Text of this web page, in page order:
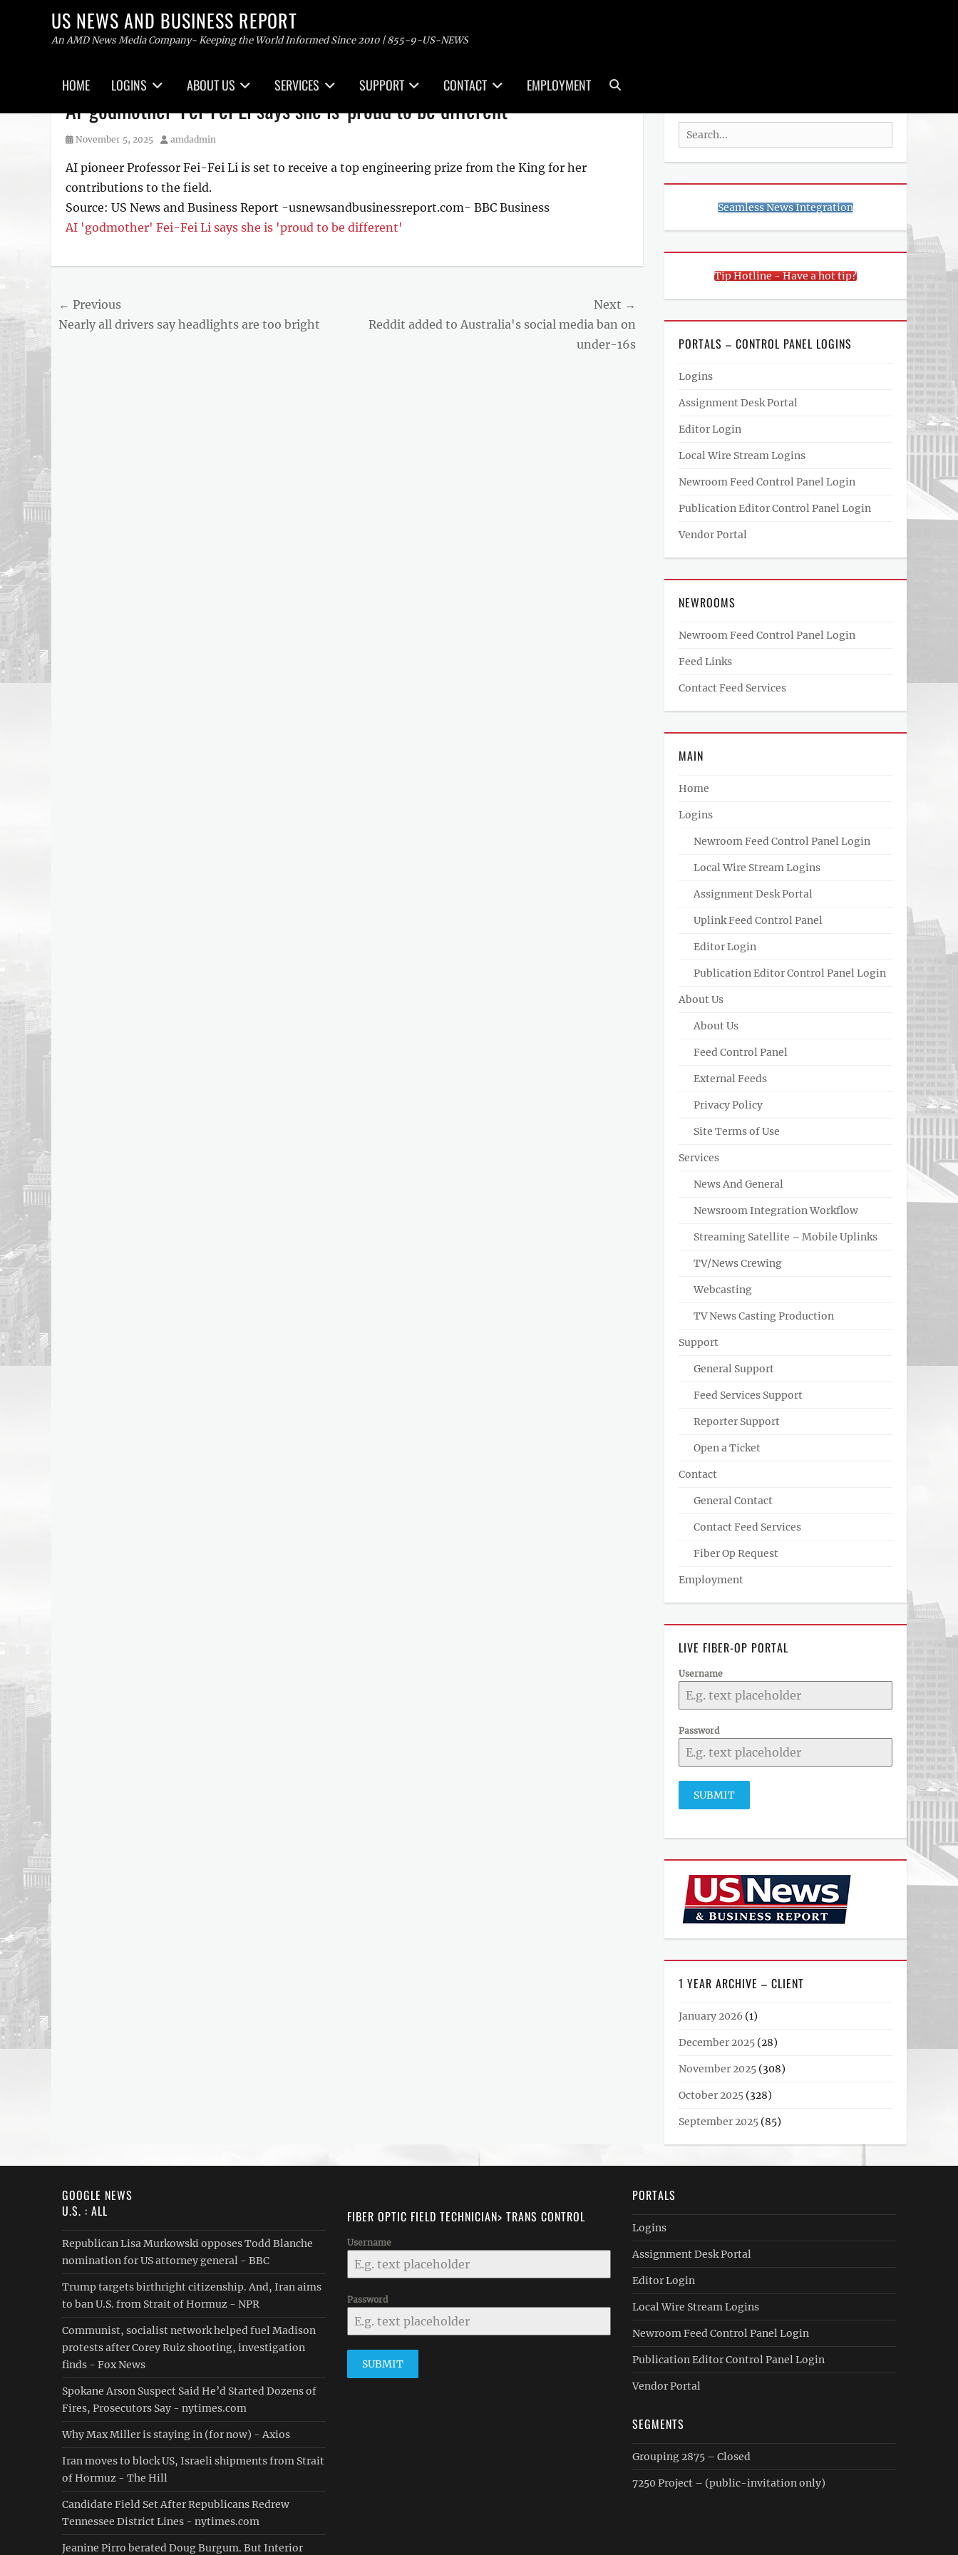
US NEWS AND BUSINESS REPORT
An AMD News Media Company- Keeping the World Informed Since 2010 | 855-9-US-NEWS
menu
HOME LOGINS ABOUT US SERVICES SUPPORT CONTACT EMPLOYMENT
AI 'godmother' Fei-Fei Li says she is 'proud to be different'
Posted
November 5, 2025 Author
amdadmin
AI pioneer Professor Fei-Fei Li is set to receive a top engineering prize from the King for her
contributions to the field.
Source: US News and Business Report -usnewsandbusinessreport.com- BBC Business
AI 'godmother' Fei-Fei Li says she is 'proud to be different'
Post
navigation
← Previous
Previous
Nearly all drivers say headlights are too bright
Next →
NextReddit added to Australia's social media ban on
under-16s
Search
for:
Seamless News Integration
Tip Hotline - Have a hot tip?
PORTALS – CONTROL PANEL LOGINS
Logins
Assignment Desk Portal
Editor Login
Local Wire Stream Logins
Newroom Feed Control Panel Login
Publication Editor Control Panel Login
Vendor Portal
NEWROOMS
Newroom Feed Control Panel Login
Feed Links
Contact Feed Services
MAIN
Home
Logins
Newroom Feed Control Panel Login
Local Wire Stream Logins
Assignment Desk Portal
Uplink Feed Control Panel
Editor Login
Publication Editor Control Panel Login
About Us
About Us
Feed Control Panel
External Feeds
Privacy Policy
Site Terms of Use
Services
News And General
Newsroom Integration Workflow
Streaming Satellite – Mobile Uplinks
TV/News Crewing
Webcasting
TV News Casting Production
Support
General Support
Feed Services Support
Reporter Support
Open a Ticket
Contact
General Contact
Contact Feed Services
Fiber Op Request
Employment
LIVE FIBER-OP PORTAL
Username
Password
SUBMIT
1 YEAR ARCHIVE – CLIENT
January 2026 (1)
December 2025 (28)
November 2025 (308)
October 2025 (328)
September 2025 (85)
GOOGLE NEWS
U.S. : ALL
Republican Lisa Murkowski opposes Todd Blanche
nomination for US attorney general - BBC
Trump targets birthright citizenship. And, Iran aims
to ban U.S. from Strait of Hormuz - NPR
Communist, socialist network helped fuel Madison
protests after Corey Ruiz shooting, investigation
finds - Fox News
Spokane Arson Suspect Said He’d Started Dozens of
Fires, Prosecutors Say - nytimes.com
Why Max Miller is staying in (for now) - Axios
Iran moves to block US, Israeli shipments from Strait
of Hormuz - The Hill
Candidate Field Set After Republicans Redrew
Tennessee District Lines - nytimes.com
Jeanine Pirro berated Doug Burgum. But Interior
FIBER OPTIC FIELD TECHNICIAN> TRANS CONTROL
Username
Password
SUBMIT
PORTALS
Logins
Assignment Desk Portal
Editor Login
Local Wire Stream Logins
Newroom Feed Control Panel Login
Publication Editor Control Panel Login
Vendor Portal
SEGMENTS
Grouping 2875 – Closed
7250 Project – (public-invitation only)